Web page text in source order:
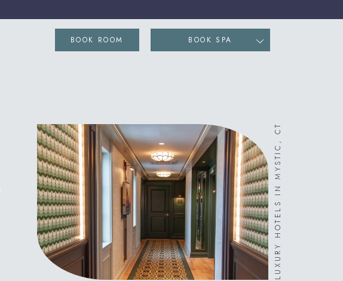
BOOK ROOM BOOK SPA
LUXURY HOTELS IN MYSTIC, CT